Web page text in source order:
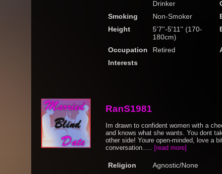
Drinker
Smoking
Non-Smoker
Height
5'7''-5'11'' (170-
180cm)
Occupation Retired
Interests
RanS1981
Im drawn to confident women with a
and knows what she wants. You dont
other side! Youre open-minded, love a
conversation..... [read more]
Religion
Agnostic/None